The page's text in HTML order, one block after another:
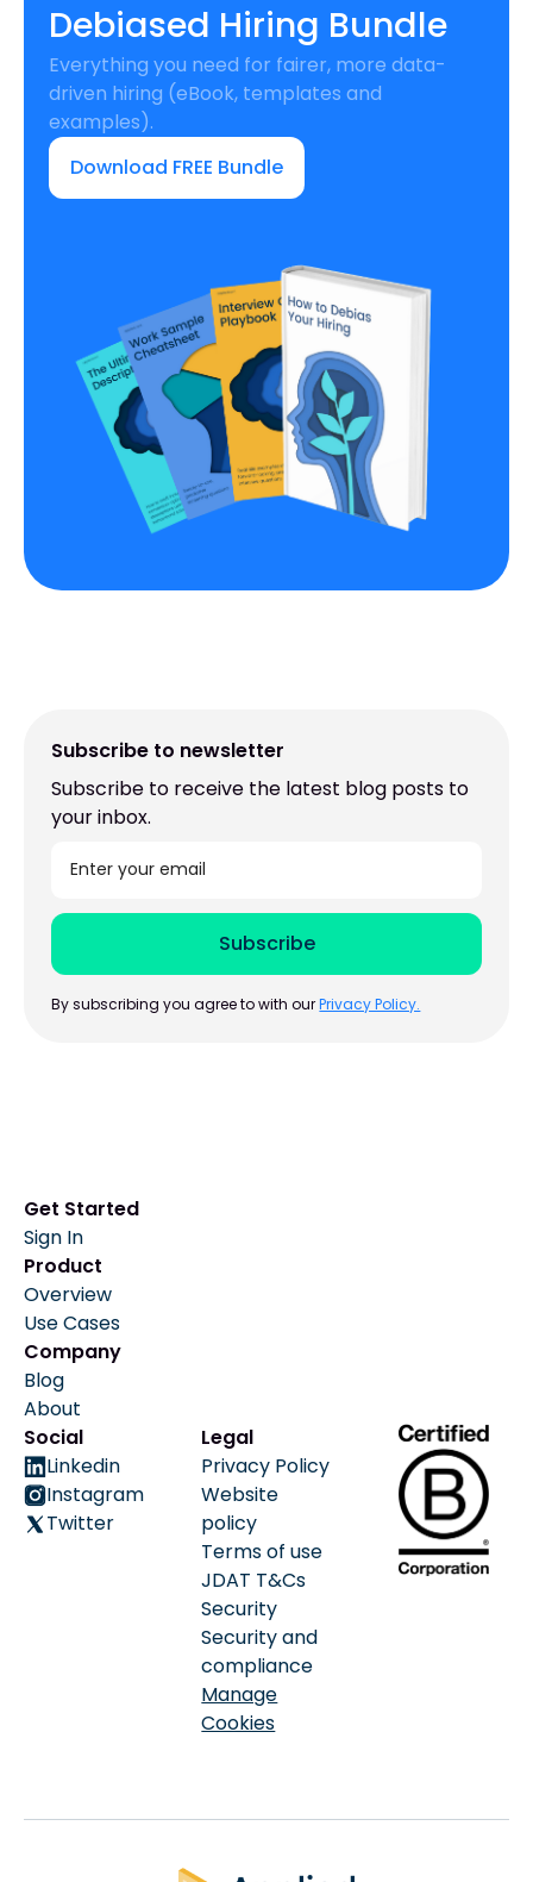
Debiased Hiring Bundle
Everything you need for fairer, more data-
driven hiring (eBook, templates and
examples).
Download FREE Bundle
Subscribe to newsletter
Subscribe to receive the latest blog posts to
your inbox.
By subscribing you agree to with ourPrivacy Policy.
Get Started
Sign In
Product
Overview
Use Cases
Company
Blog
About
Social
Linkedin
Instagram
Twitter
Legal
Privacy Policy
Website
policy
Terms of use
JDAT T&Cs
Security
Security and
compliance
Manage
Cookies